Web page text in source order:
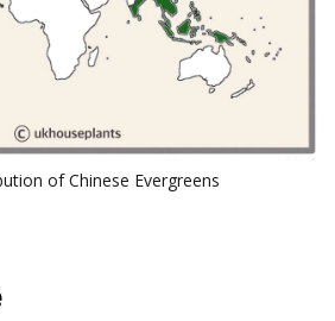
of Chinese Evergreens